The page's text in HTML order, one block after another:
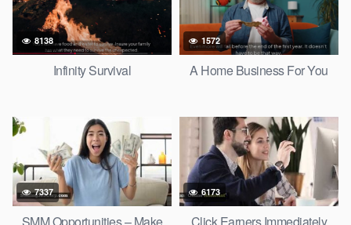
8138
Infinity Survival
1572
A Home Business For You
7337 6173